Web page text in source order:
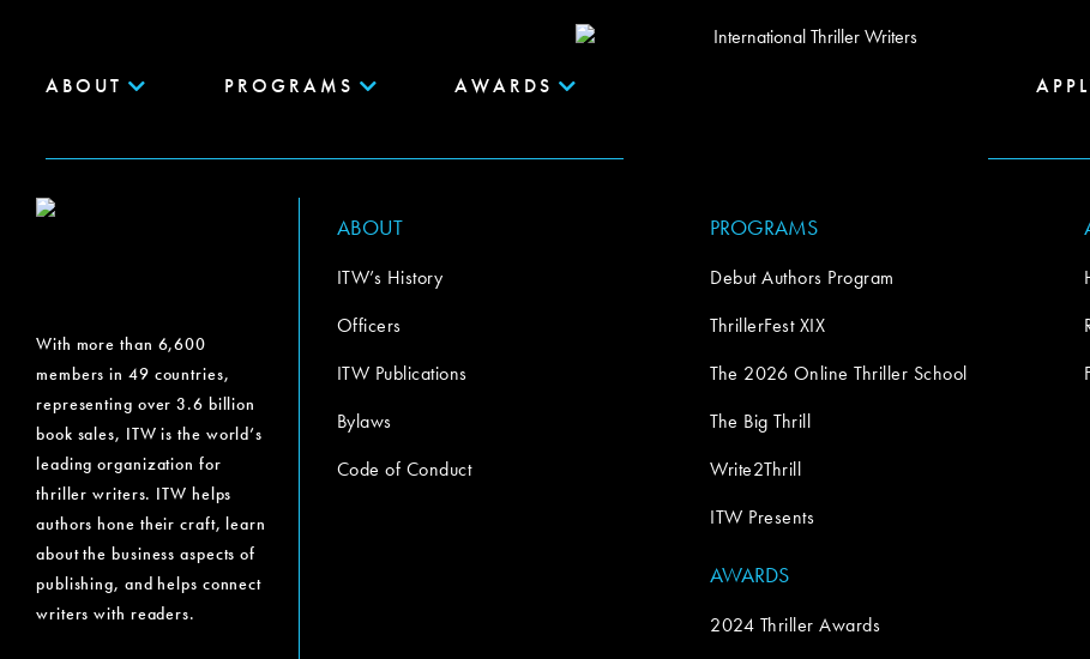
ABOUT PROGRAMS AWARDS
With more than 6,600
members in 49 countries,
representing over 3.6 billion
book sales, ITW is the world’s
leading organization for
thriller writers. ITW helps
authors hone their craft, learn
about the business aspects of
publishing, and helps connect
writers with readers.
ABOUT
ITW’s History
Officers
ITW Publications
Bylaws
Code of Conduct
PROGRAMS
Debut Authors Program
ThrillerFest XIX
The 2026 Online Thriller School
The Big Thrill
Write2Thrill
ITW Presents
AWARDS
2024 Thriller Awards